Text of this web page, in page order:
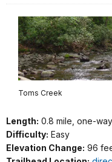
Toms Creek
Length: 0.8 mile, one-way
Difficulty: Easy
Elevation Change: 96